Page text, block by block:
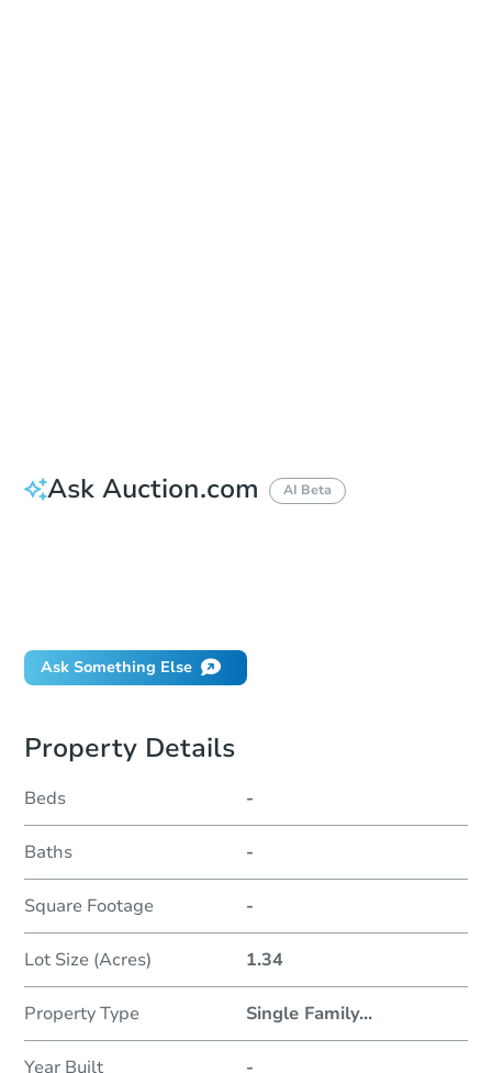
Ask Auction.com AI Beta
Ask Something Else
Property Details
Beds -
Baths -
Square Footage -
Lot Size (Acres) 1.34
Property Type Single Family...
Year Built -